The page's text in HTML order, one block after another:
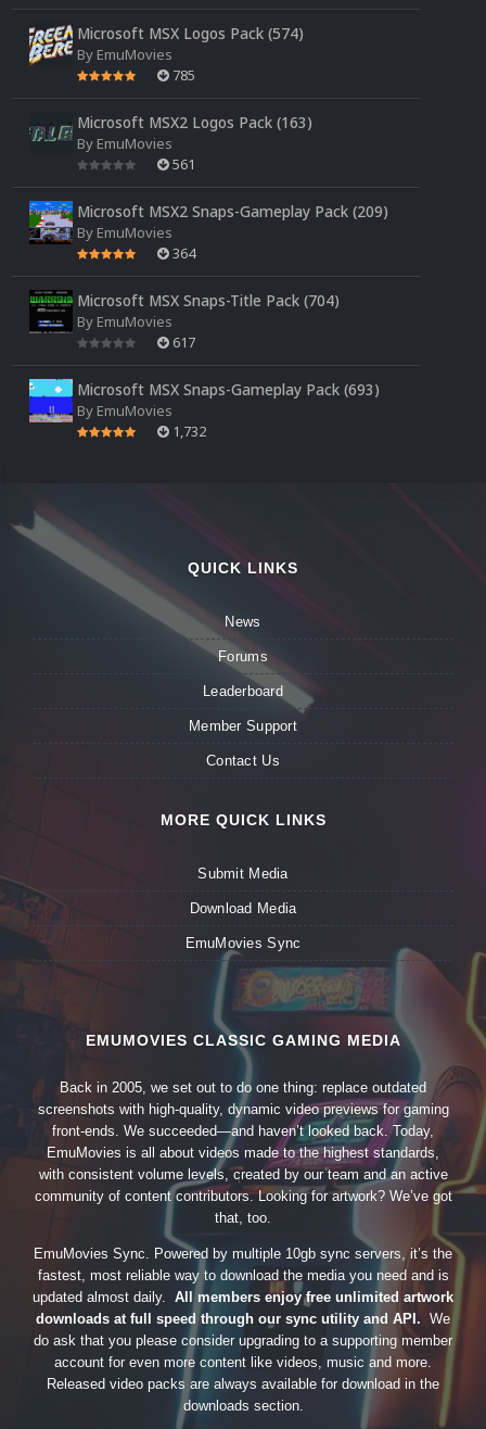
Microsoft MSX Logos Pack (574)
By EmuMovies
785
Microsoft MSX2 Logos Pack (163)
By EmuMovies
561
Microsoft MSX2 Snaps-Gameplay Pack (209)
By EmuMovies
364
Microsoft MSX Snaps-Title Pack (704)
By EmuMovies
617
Microsoft MSX Snaps-Gameplay Pack (693)
By EmuMovies
1,732
QUICK LINKS
News
Forums
Leaderboard
Member Support
Contact Us
MORE QUICK LINKS
Submit Media
Download Media
EmuMovies Sync
EMUMOVIES CLASSIC GAMING MEDIA
Back in 2005, we set out to do one thing: replace outdated
screenshots with high-quality, dynamic video previews for gaming
front-ends. We succeeded—and haven’t looked back. Today,
EmuMovies is all about videos made to the highest standards,
with consistent volume levels, created by our team and an active
community of content contributors. Looking for artwork? We’ve got
that, too.
EmuMovies Sync. Powered by multiple 10gb sync servers, it’s the
fastest, most reliable way to download the media you need and is
updated almost daily. All members enjoy free unlimited artwork
downloads at full speed through our sync utility and API. We
do ask that you please consider upgrading to a supporting member
account for even more content like videos, music and more.
Released video packs are always available for download in the
downloads section.